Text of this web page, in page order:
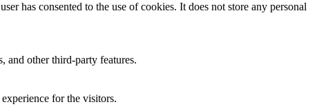
has consented to the use of cookies. It does not store any personal
and other third-party features.
for the visitors.